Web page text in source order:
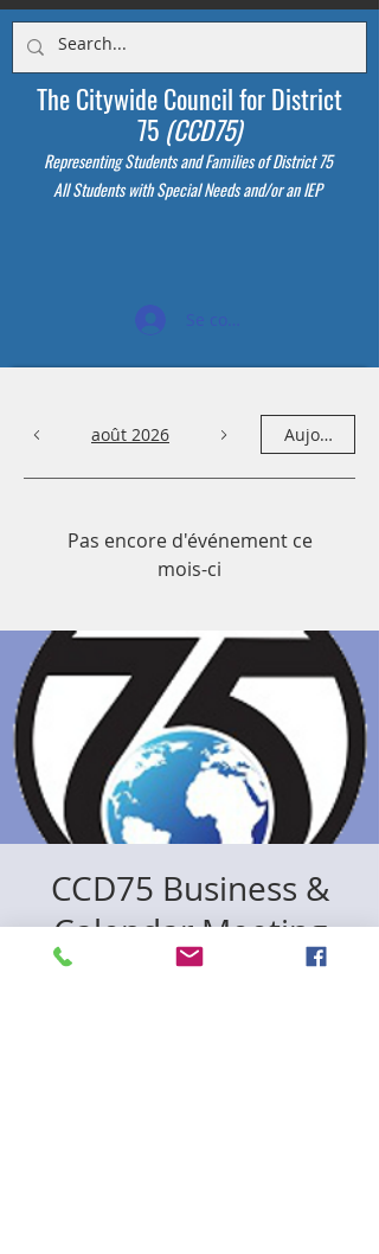
The Citywide Council for District
75 (CCD75)
Representing Students and Families of District 75
All Students with Special Needs and/or an IEP
Se connecter
août 2026 Aujourd'hui
Pas encore d'événement ce
mois-ci
CCD75 Business &
Calendar Meeting
mer. 05 nov.
  |
Zoom& In Person